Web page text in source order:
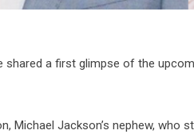
shared a first glimpse of the
Michael Jackson’s nephew, who